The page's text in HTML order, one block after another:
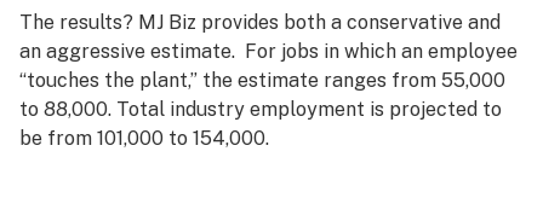
The results? MJ Biz provides both a conservative and
an aggressive estimate. For jobs in which an employee
“touches the plant,” the estimate ranges from 55,000
to 88,000. Total industry employment is projected to
be from 101,000 to 154,000.